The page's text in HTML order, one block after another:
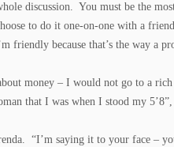
discussion. You must be the
to do it one-on-one with a
friendly because that’s the way a
money – I would not go to a
that I was when I stood my
“I’m saying it to your face –